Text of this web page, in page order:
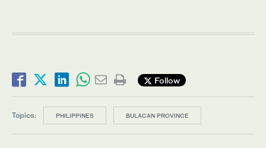
Follow
Topics: PHILIPPINES BULACAN PROVINCE